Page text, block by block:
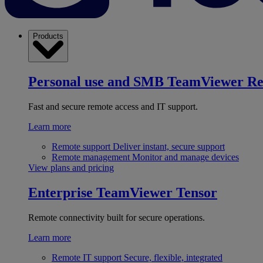
Products
Personal use and SMB TeamViewer
Fast and secure remote access and IT support.
Learn more
Remote support Deliver instant, secure support
Remote management Monitor and manage devices
View plans and pricing
Enterprise TeamViewer Tensor
Remote connectivity built for secure operations.
Learn more
Remote IT support Secure, flexible, integrated